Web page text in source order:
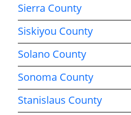
Sierra County
Siskiyou County
Solano County
Sonoma County
Stanislaus County